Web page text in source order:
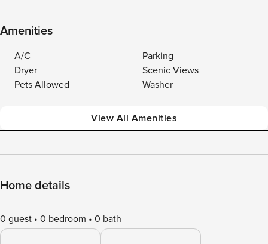
Amenities
A/C
Parking
Dryer
Scenic Views
Pets Allowed
Washer
View All Amenities
Home details
0 guest 0 bedroom 0 bath